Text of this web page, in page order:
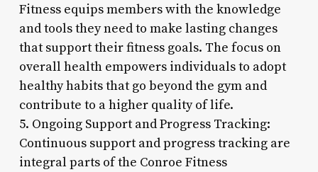
Fitness equips members with the knowledge
and tools they need to make lasting changes
that support their fitness goals. The focus on
overall health empowers individuals to adopt
healthy habits that go beyond the gym and
contribute to a higher quality of life.
5. Ongoing Support and Progress Tracking:
Continuous support and progress tracking are
integral parts of the Conroe Fitness